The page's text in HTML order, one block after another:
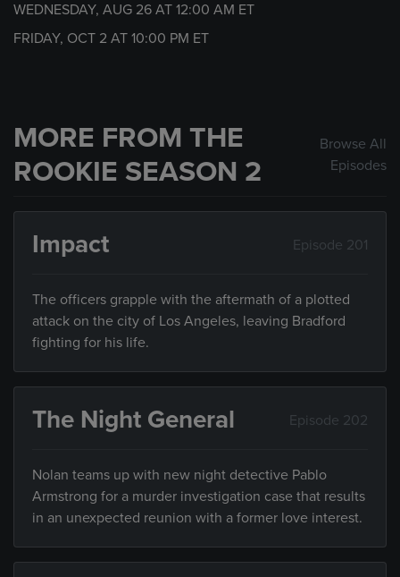
WEDNESDAY, AUG 26 AT 12:00 AM ET
FRIDAY, OCT 2 AT 10:00 PM ET
MORE FROM THE
ROOKIE SEASON 2
Browse All
Episodes
Impact Episode 201
The officers grapple with the aftermath of a plotted
attack on the city of Los Angeles, leaving Bradford
fighting for his life.
The Night General Episode 202
Nolan teams up with new night detective Pablo
Armstrong for a murder investigation case that results
in an unexpected reunion with a former love interest.